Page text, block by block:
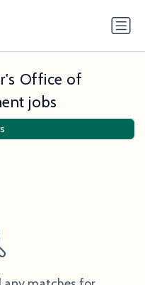
Office of
jobs